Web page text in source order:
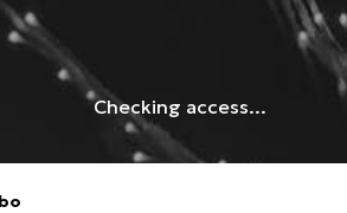
Checking access...